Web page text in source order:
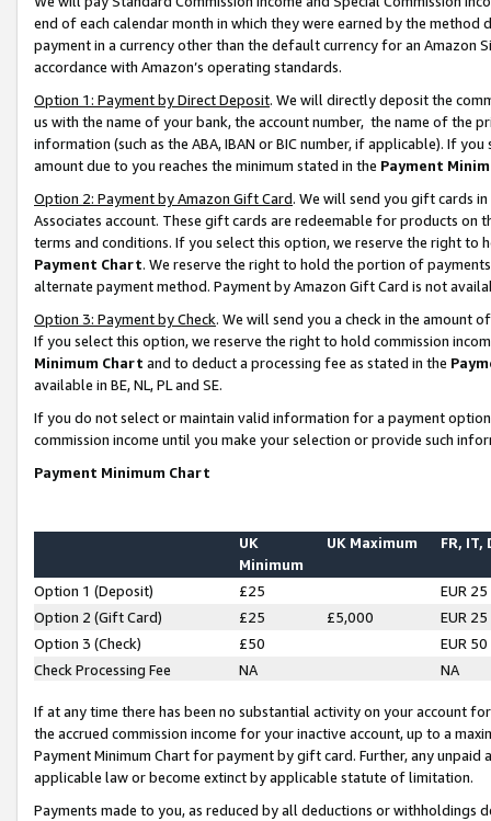
end of each calendar month in which they were earned by the
payment in a currency other than the default currency for an Amazon
accordance with Amazon’s operating standards.
Option 1: Payment by Direct Deposit. We will directly deposit the
us with the name of your bank, the account number, the name of the
information (such as the ABA, IBAN or BIC number, if applicable). If
amount due to you reaches the minimum stated in the Payment
Option 2: Payment by Amazon Gift Card. We will send you gift cards
Associates account. These gift cards are redeemable for products on
terms and conditions. If you select this option, we reserve the right to
Payment Chart. We reserve the right to hold the portion of
alternate payment method. Payment by Amazon Gift Card is not
Option 3: Payment by Check. We will send you a check in the amount
If you select this option, we reserve the right to hold commission
Minimum Chart and to deduct a processing fee as stated in the
available in BE, NL, PL and SE.
If you do not select or maintain valid information for a payment
commission income until you make your selection or provide such
Payment Minimum Chart
UK
Minimum
UK Maximum FR, IT,
Option 1 (Deposit) £25
EUR 25
Option 2 (Gift Card)
£25 £5,000
EUR 25
Option 3 (Check)
£50
EUR 50
Check Processing Fee
NA NA
If at any time there has been no substantial activity on your account
the accrued commission income for your inactive account, up to a
Payment Minimum Chart for payment by gift card. Further, any
applicable law or become extinct by applicable statute of limitation.
Payments made to you, as reduced by all deductions or